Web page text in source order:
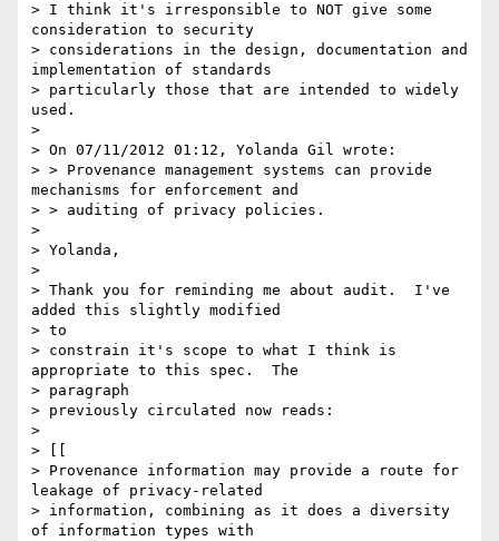
> I think it's irresponsible to NOT give some
consideration to security
> considerations in the design, documentation and
implementation of standards
> particularly those that are intended to widely
used.
>
> On 07/11/2012 01:12, Yolanda Gil wrote:
> > Provenance management systems can provide
mechanisms for enforcement and
> > auditing of privacy policies.
>
> Yolanda,
>
> Thank you for reminding me about audit.  I've
added this slightly modified
> to
> constrain it's scope to what I think is
appropriate to this spec.  The
> paragraph
> previously circulated now reads:
>
> [[
> Provenance information may provide a route for
leakage of privacy-related
> information, combining as it does a diversity
of information types with